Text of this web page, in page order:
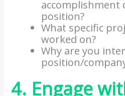
accomplishment
position?
What specific
worked on?
Why are you
position/
4. Engage